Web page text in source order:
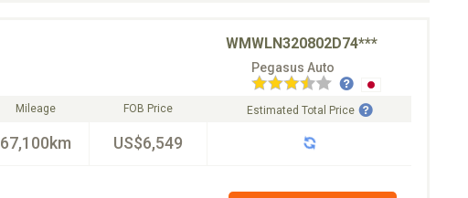
WMWLN320802D74***
Pegasus Auto
Mileage
67,100km
FOB Price
US$6,549
Estimated Total Price